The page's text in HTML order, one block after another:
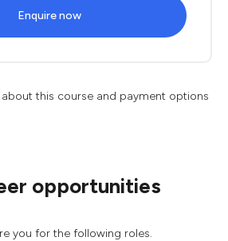
Enquire now
this course and payment options
opportunities
you for the following roles.